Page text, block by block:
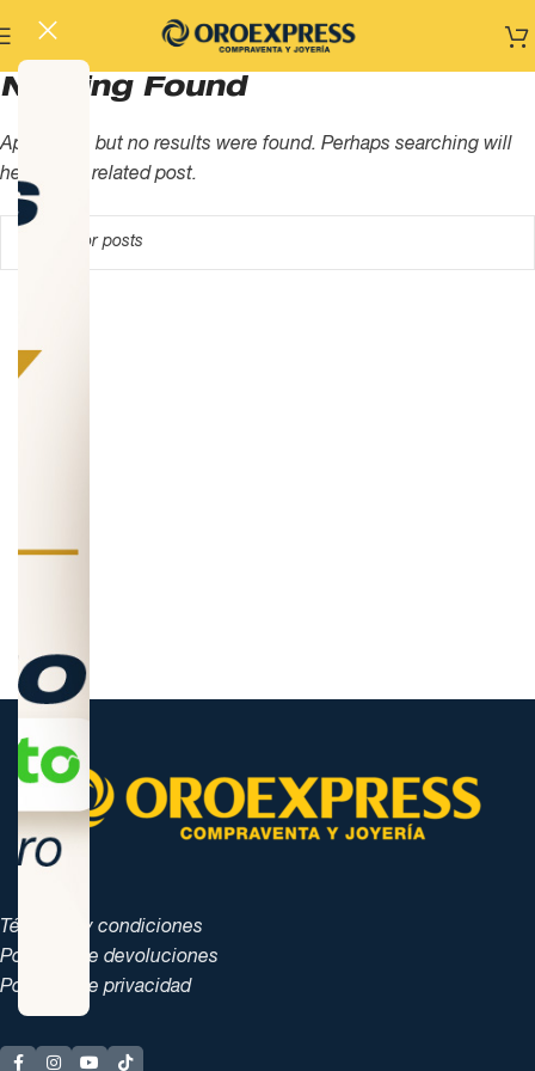
Nothing Found
Apologies, but no results were found. Perhaps searching will
help find a related post.
Términos y condiciones
Políticas de devoluciones
Políticas de privacidad